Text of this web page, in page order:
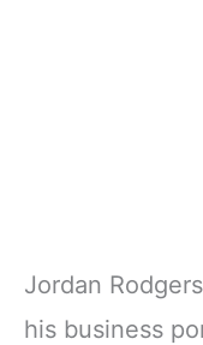
Jordan
his business